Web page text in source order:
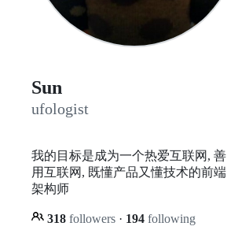
Sun
ufologist
我的目标是成为一个热爱互联网, 善
用互联网, 既懂产品又懂技术的前端
架构师
318 followers · 194 following